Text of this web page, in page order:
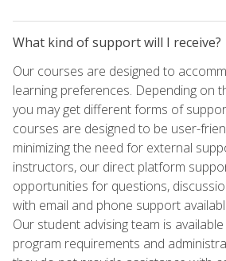
What kind of support will I receive?
Our courses are designed to
learning preferences. Depending on
you may get different forms of
courses are designed to be user-
minimizing the need for external
instructors, our direct platform
opportunities for questions,
with email and phone support
Our student advising team is
program requirements and